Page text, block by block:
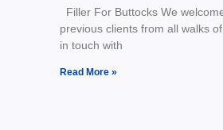
Filler For Buttocks We
previous clients from all walks
in touch with
Read More »